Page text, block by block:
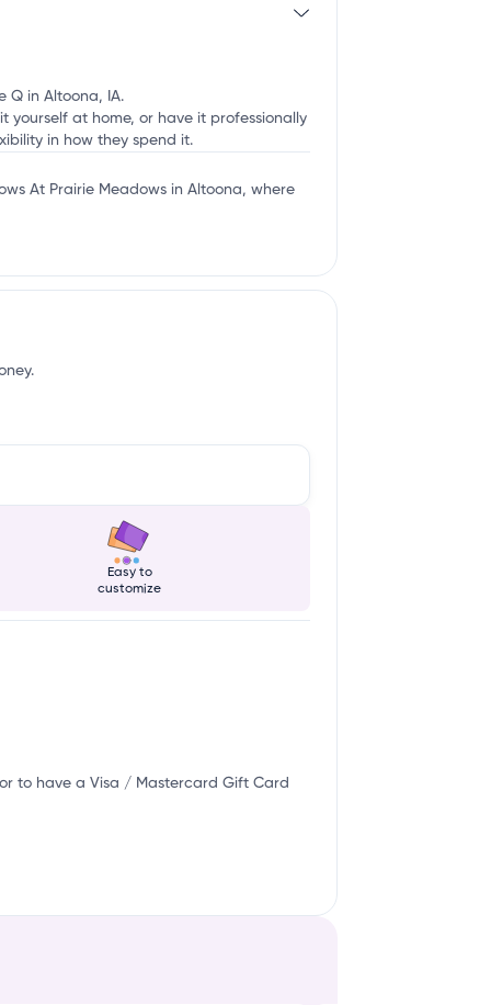
Q in Altoona, IA.
at home, or have it professionally
in how they spend it.
At Prairie Meadows in Altoona, where
Easy to
customize
to have a Visa / Mastercard Gift Card